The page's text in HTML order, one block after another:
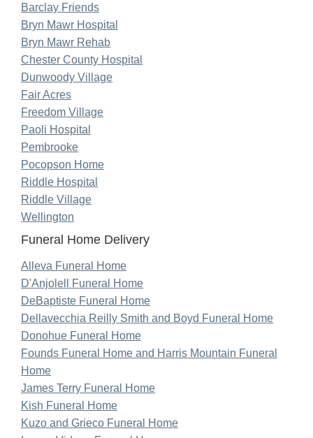
Barclay Friends
Bryn Mawr Hospital
Bryn Mawr Rehab
Chester County Hospital
Dunwoody Village
Fair Acres
Freedom Village
Paoli Hospital
Pembrooke
Pocopson Home
Riddle Hospital
Riddle Village
Wellington
Funeral Home Delivery
Alleva Funeral Home
D'Anjolell Funeral Home
DeBaptiste Funeral Home
Dellavecchia Reilly Smith and Boyd Funeral Home
Donohue Funeral Home
Founds Funeral Home and Harris Mountain Funeral
Home
James Terry Funeral Home
Kish Funeral Home
Kuzo and Grieco Funeral Home